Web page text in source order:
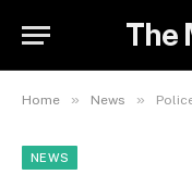
The
Home » News » Police
NEWS